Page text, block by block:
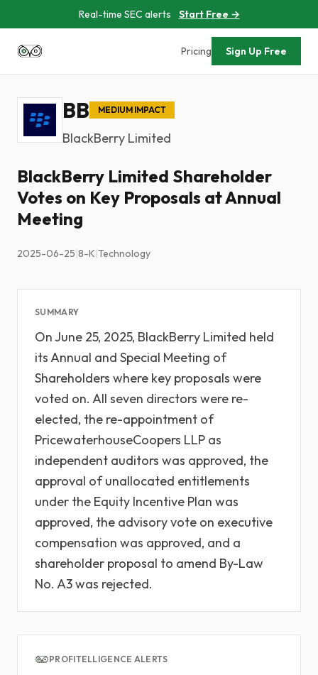
Real-time SEC alerts Start Free →
Pricing Sign Up Free
BB MEDIUM IMPACT
BlackBerry Limited
BlackBerry Limited Shareholder
Votes on Key Proposals at Annual
Meeting
2025-06-25|8-K|Technology
SUMMARY
On June 25, 2025, BlackBerry Limited held
its Annual and Special Meeting of
Shareholders where key proposals were
voted on. All seven directors were re-
elected, the re-appointment of
PricewaterhouseCoopers LLP as
independent auditors was approved, the
approval of unallocated entitlements
under the Equity Incentive Plan was
approved, the advisory vote on executive
compensation was approved, and a
shareholder proposal to amend By-Law
No. A3 was rejected.
PROFITELLIGENCE ALERTS